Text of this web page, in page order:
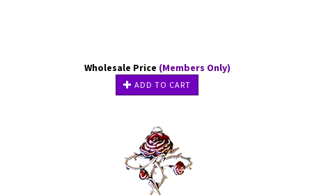
Wholesale Price (Members Only)
ADD TO CART